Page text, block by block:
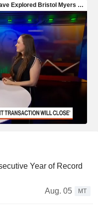
Year of Record
Aug. 05
MT